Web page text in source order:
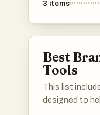
and
tailored to
3 items
Best
Tools
This list
designed to